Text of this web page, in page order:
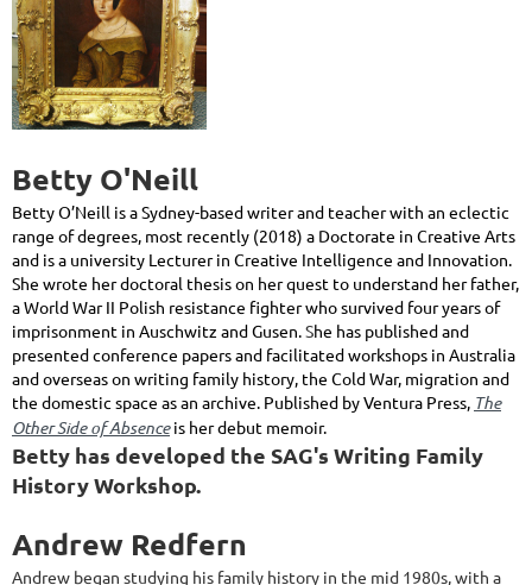
Betty O'Neill
Betty O’Neill is a Sydney-based writer and teacher with an eclectic
range of degrees, most recently (2018) a Doctorate in Creative Arts
and is a university Lecturer in Creative Intelligence and Innovation.
She wrote her doctoral thesis on her quest to understand her father,
a World War II Polish resistance fighter who survived four years of
imprisonment in Auschwitz and Gusen.She has published and
presented conference papers and facilitated workshops in Australia
and overseas on writing family history, the Cold War, migration and
the domestic space as an archive. Published by Ventura Press, The
Other Side of Absenceis her debut memoir.
Betty has developed the SAG's Writing Family
History Workshop.
Andrew Redfern
Andrew began studying his family history in the mid 1980s, with a